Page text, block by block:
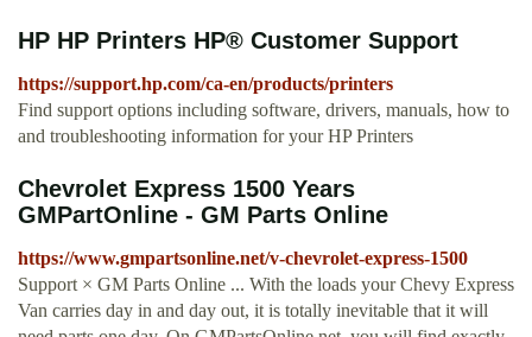
HP HP Printers HP® Customer Support
https://support.hp.com/ca-en/products/printers
Find support options including software, drivers, manuals, how to
and troubleshooting information for your HP Printers
Chevrolet Express 1500 Years
GMPartOnline - GM Parts Online
https://www.gmpartsonline.net/v-chevrolet-express-1500
Support × GM Parts Online ... With the loads your Chevy Express
Van carries day in and day out, it is totally inevitable that it will